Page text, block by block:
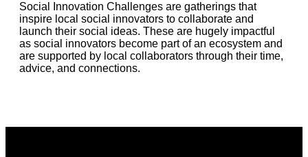
Social Innovation Challenges are gatherings that
inspire local social innovators to collaborate and
launch their social ideas. These are hugely impactful
as social innovators become part of an ecosystem and
are supported by local collaborators through their time,
advice, and connections.